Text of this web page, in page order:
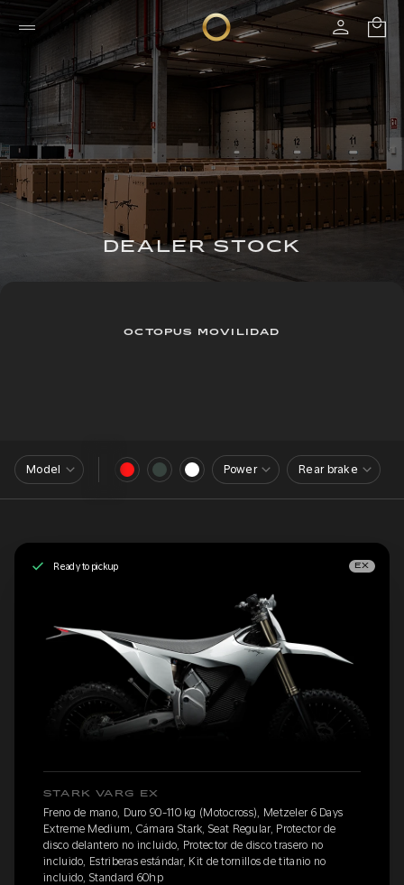
DEALER STOCK
OCTOPUS MOVILIDAD
Model Power Rear brake
Ready to pickup EX
STARK VARG EX
Freno de mano, Duro 90-110 kg (Motocross), Metzeler 6 Days
Extreme Medium, Cámara Stark, Seat Regular, Protector de
disco delantero no incluido, Protector de disco trasero no
incluido, Estriberas estándar, Kit de tornillos de titanio no
incluido, Standard 60hp